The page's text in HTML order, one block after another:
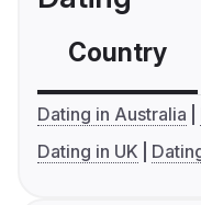
Country
Dating in Australia
Dating in UK